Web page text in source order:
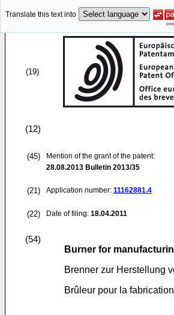
Translate this text into
(19)
(12)
(45)
Mention of the grant of the patent:
28.08.2013 Bulletin 2013/35
(21) Application number: 11162881.4
(22) Date of filing: 18.04.2011
(54)
Burner for
Brenner zur Herstellung
Brûleur pour la